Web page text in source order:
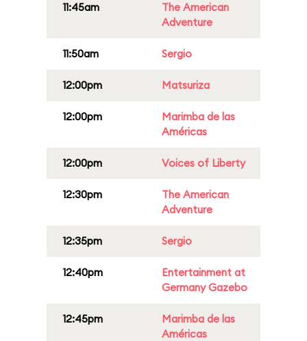
11:45am
The American
Adventure
11:50am Sergio
12:00pm Matsuriza
12:00pm
Marimba de las
Américas
12:00pm Voices of Liberty
12:30pm
The American
Adventure
12:35pm Sergio
12:40pm
Entertainment at
Germany Gazebo
12:45pm
Marimba de las
Américas